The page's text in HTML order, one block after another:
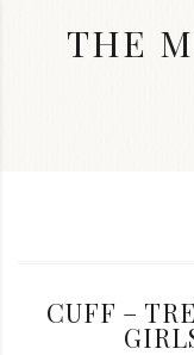
THE
dopeCUFF –